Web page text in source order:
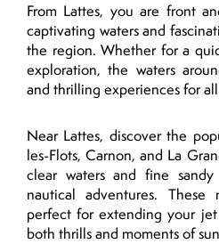
From Lattes, you are front
captivating waters and
the region. Whether for a
exploration, the waters
and thrilling experiences for
Near Lattes, discover the
les-Flots, Carnon, and La
clear waters and fine
nautical adventures. These
perfect for extending your
both thrills and moments of